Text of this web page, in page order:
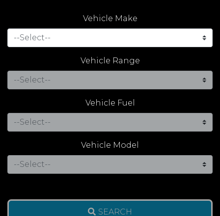
Vehicle Make
Vehicle Range
Vehicle Fuel
Vehicle Model
SEARCH